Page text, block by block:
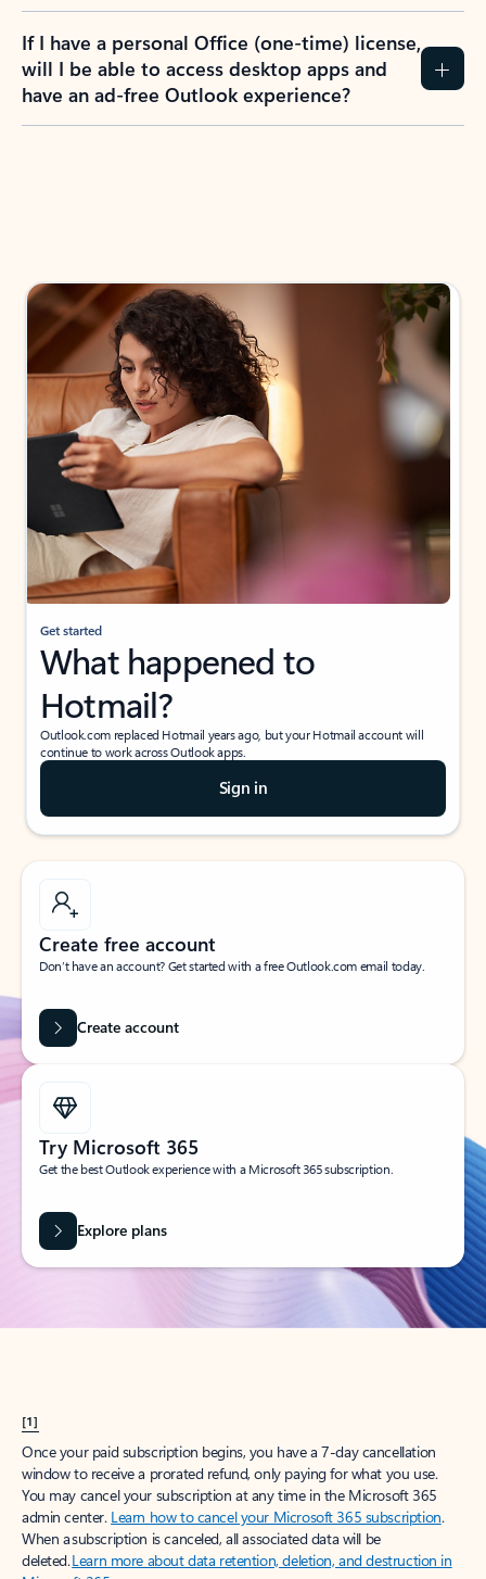
If I have a personal Office (one-time) license,
will I be able to access desktop apps and
have an ad-free Outlook experience?
Get started
What happened to
Hotmail?
Outlook.com replaced Hotmail years ago, but your Hotmail account will
continue to work across Outlook apps.
Sign in
Create free account
Don’t have an account? Get started with a free Outlook.com email today.
Create account
Try Microsoft 365
Get the best Outlook experience with a Microsoft 365 subscription.
Explore plans
[1]
Once your paid subscription begins, you have a 7-day cancellation
window to receive a prorated refund, only paying for what you use.
You may cancel your subscription at any time in the Microsoft 365
admin center. Learn how to cancel your Microsoft 365 subscription.
When a subscription is canceled, all associated data will be
deleted.Learn more about data retention, deletion, and destruction in